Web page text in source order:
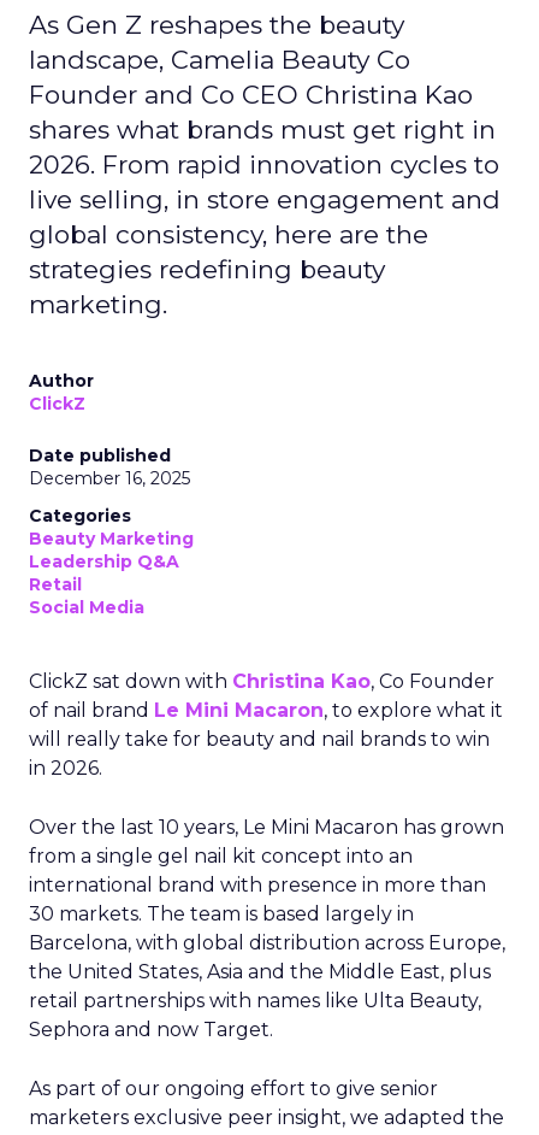
As Gen Z reshapes the beauty
landscape, Camelia Beauty Co
Founder and Co CEO Christina Kao
shares what brands must get right in
2026. From rapid innovation cycles to
live selling, in store engagement and
global consistency, here are the
strategies redefining beauty
marketing.
Author
ClickZ
Date published
December 16, 2025
Categories
Beauty Marketing
Leadership Q&A
Retail
Social Media
ClickZ sat down with Christina Kao, Co Founder
of nail brand Le Mini Macaron, to explore what it
will really take for beauty and nail brands to win
in 2026.
Over the last 10 years, Le Mini Macaron has grown
from a single gel nail kit concept into an
international brand with presence in more than
30 markets. The team is based largely in
Barcelona, with global distribution across Europe,
the United States, Asia and the Middle East, plus
retail partnerships with names like Ulta Beauty,
Sephora and now Target.
As part of our ongoing effort to give senior
marketers exclusive peer insight, we adapted the